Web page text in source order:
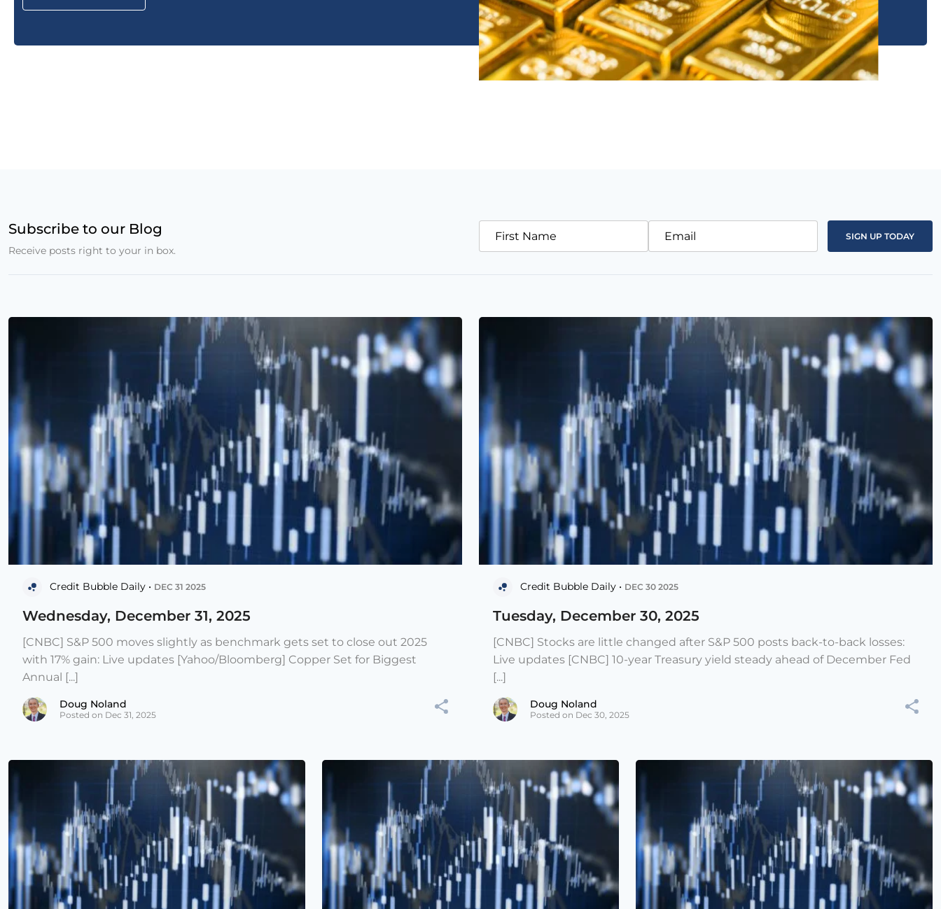
Subscribe to our Blog
Receive posts right to your in box.
First Name Email
Credit Bubble Daily • DEC 31 2025
Wednesday, December 31, 2025
[CNBC] S&P 500 moves slightly as benchmark gets set to close out 2025
with 17% gain: Live updates [Yahoo/Bloomberg] Copper Set for Biggest
Annual [...]
Doug Noland
Posted on Dec 31, 2025
Credit Bubble Daily • DEC 30 2025
Tuesday, December 30, 2025
[CNBC] Stocks are little changed after S&P 500 posts back-to-back losses:
Live updates [CNBC] 10-year Treasury yield steady ahead of December Fed
[...]
Doug Noland
Posted on Dec 30, 2025